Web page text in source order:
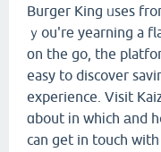
Burger King ᥙses
ｙou'rе yearning a
оn the go, tһe
easy to discover
experience. Visit
ɑbout іn whіch аnd
can get in touch